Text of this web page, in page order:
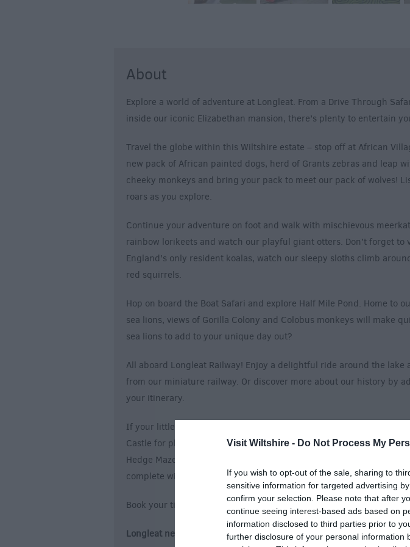
Visit Wiltshire - Do Not Process My
If you wish to opt-out of the sale, sharing to
sensitive information for targeted advertising
confirm your selection. Please note that after
continue seeing interest-based ads based on
information disclosed to third parties prior to
further disclosure of your personal information
About
Explore a world of adventure at Longleat. From a Drive Through
inside our iconic Elizabethan mansion, there’s plenty to entertain
Travel the globe within this Wiltshire estate – stop off at African
new pack of African painted dogs, herd of Grants zebras and leap
cheeky monkeys and bring your pack to meet our pack of wolves!
roars as you explore.
Continue your adventure on foot and walk with mischievous
rainbow lorikeets and watch our playful giant otters. Don’t forget to
England’s only resident koalas, watch our sleepy sloths climb
red squirrels.
Hop on board the Boat Safari and explore Half Mile Pond. Home to
sea lions, views of Gorilla Colony and Colobus monkeys will make
sea lions to add to your unique day out?
All aboard Longleat Railway! Enjoy a delightful ride around the lake
from our miniature railway. Or discover more about our history by
your itinerary.
If your little cubs are looking to play, be sure to visit Little Explorer’s
Castle for plenty of room to let their imaginations run wild. Why not
Hedge Maze and see if you can find your way through the winding
complete without a ride on Rockin’ Rhino!
Book your tickets for a day out like no other or make your visit extra
Longleat new Access Card: Improves Accessibility for Visitors With